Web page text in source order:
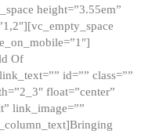
height=”3.55em”
Of
id=”” class=””
float=”center”
link_image=””